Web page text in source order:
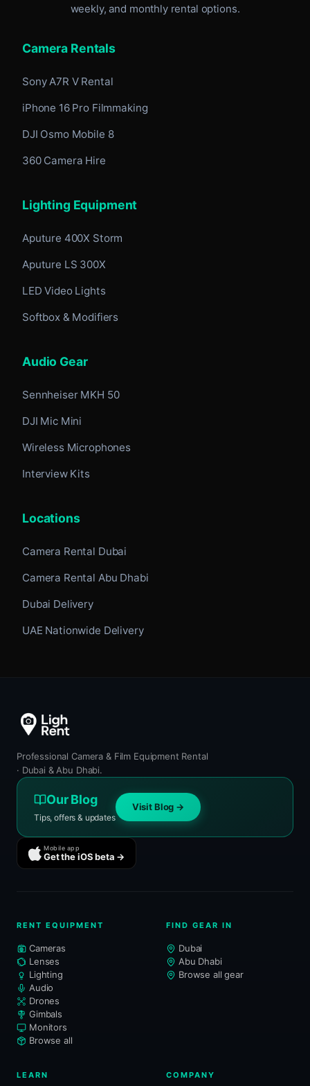
weekly, and monthly rental options.
Camera Rentals
Sony A7R V Rental
iPhone 16 Pro Filmmaking
DJI Osmo Mobile 8
360 Camera Hire
Lighting Equipment
Aputure 400X Storm
Aputure LS 300X
LED Video Lights
Softbox & Modifiers
Audio Gear
Sennheiser MKH 50
DJI Mic Mini
Wireless Microphones
Interview Kits
Locations
Camera Rental Dubai
Camera Rental Abu Dhabi
Dubai Delivery
UAE Nationwide Delivery
Professional Camera & Film Equipment Rental
· Dubai & Abu Dhabi.
Our Blog
Tips, offers & updates
Visit Blog →
Mobile app
Get the iOS beta →
RENT EQUIPMENT
Cameras
Lenses
Lighting
Audio
Drones
Gimbals
Monitors
Browse all
FIND GEAR IN
Dubai
Abu Dhabi
Browse all gear
LEARN COMPANY